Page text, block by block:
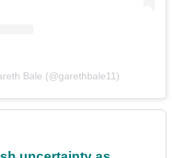
Bale (@garethbale11)